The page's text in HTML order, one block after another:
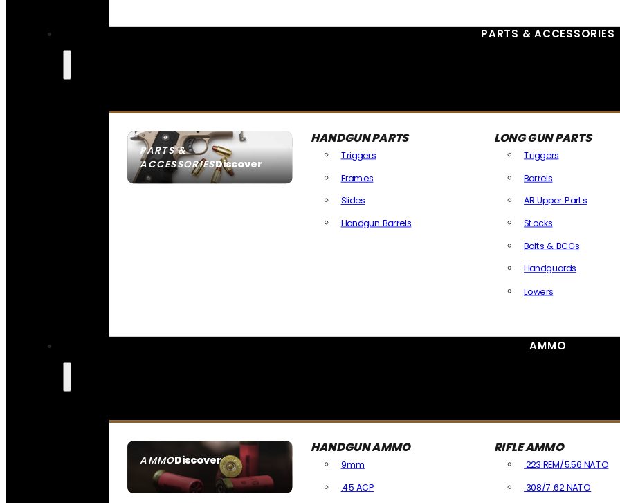
PARTS & ACCESSORIES
PARTS &
ACCESSORIESDiscover
HANDGUN PARTS
Triggers
Frames
Slides
Handgun Barrels
LONG GUN PARTS
Triggers
Barrels
AR Upper Parts
Stocks
Bolts & BCGs
Handguards
Lowers
AMMO
AMMODiscover
SEE ALL AMMO
HANDGUN AMMO
9mm
.45 ACP
RIFLE AMMO
.223 REM/5.56 NATO
.308/7.62 NATO